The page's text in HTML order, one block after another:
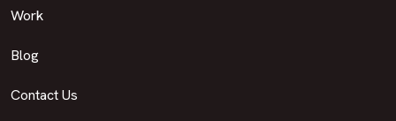
Work
Blog
Contact Us